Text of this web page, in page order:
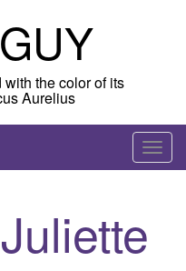
the color of its
Aurelius
T
o